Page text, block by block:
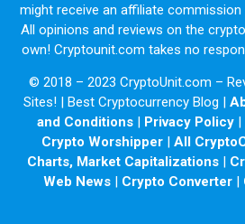
might receive an affiliate
All opinions and reviews on the
own! Cryptounit.com takes no
© 2018 – 2023 CryptoUnit.com –
Sites! | Best Cryptocurrency Blog |
and Conditions| Privacy Policy|
Crypto Worshipper | All
Charts, Market Capitalizations |
Web News | Crypto Converter |